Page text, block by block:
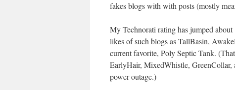
fakes blogs with with posts (mostly
My Technorati rating has jumped
likes of such blogs as TallBasin,
current favorite, Poly Septic Tank.
EarlyHair, MixedWhistle, GreenCollar,
power outage.)